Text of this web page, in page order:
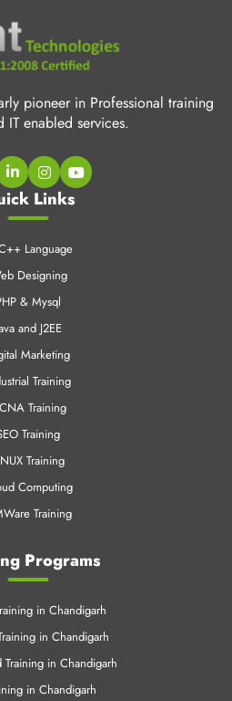
pioneer in Professional training
IT enabled services.
Links
Language
Designing
& Mysql
and J2EE
Marketing
Training
Training
Training
Training
Computing
Training
Programs
in Chandigarh
in Chandigarh
Training in Chandigarh
in Chandigarh